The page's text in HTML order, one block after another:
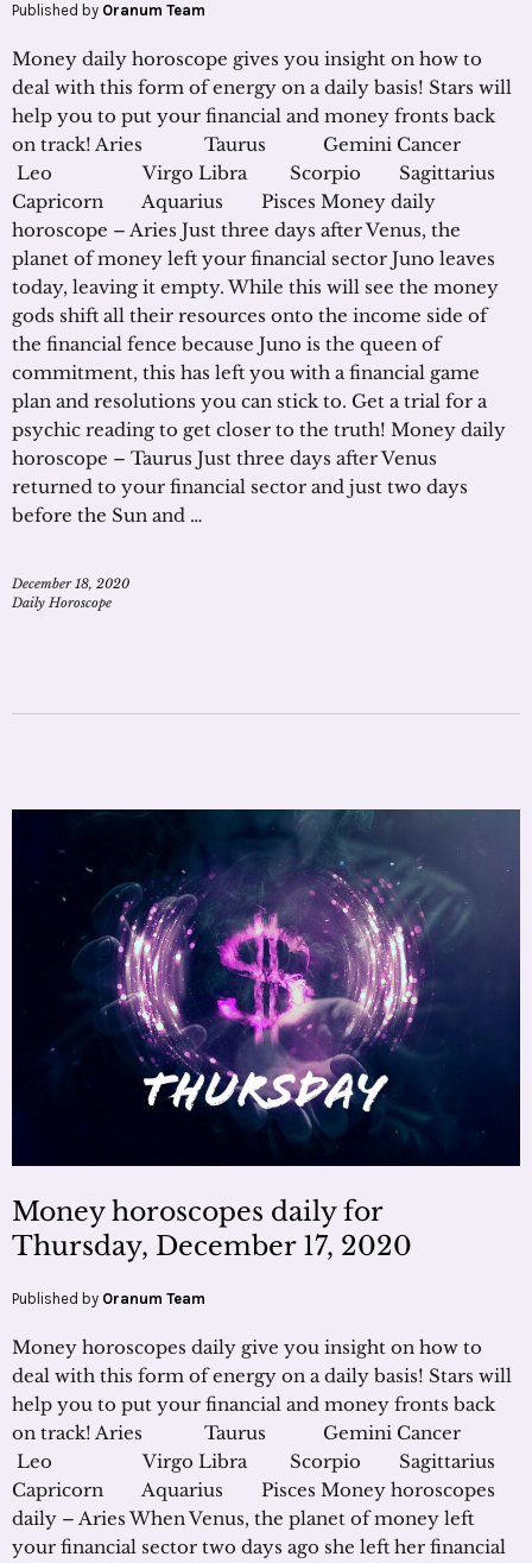
Published by Oranum Team
Money daily horoscope gives you insight on how to
deal with this form of energy on a daily basis! Stars will
help you to put your financial and money fronts back
on track! Aries Taurus Gemini Cancer
Leo Virgo Libra Scorpio Sagittarius
Capricorn Aquarius Pisces Money daily
horoscope – Aries Just three days after Venus, the
planet of money left your financial sector Juno leaves
today, leaving it empty. While this will see the money
gods shift all their resources onto the income side of
the financial fence because Juno is the queen of
commitment, this has left you with a financial game
plan and resolutions you can stick to. Get a trial for a
psychic reading to get closer to the truth! Money daily
horoscope – Taurus Just three days after Venus
returned to your financial sector and just two days
before the Sun and …
December 18, 2020
Daily Horoscope
Money horoscopes daily for
Thursday, December 17, 2020
Published by Oranum Team
Money horoscopes daily give you insight on how to
deal with this form of energy on a daily basis! Stars will
help you to put your financial and money fronts back
on track! Aries Taurus Gemini Cancer
Leo Virgo Libra Scorpio Sagittarius
Capricorn Aquarius Pisces Money horoscopes
daily – Aries When Venus, the planet of money left
your financial sector two days ago she left her financial